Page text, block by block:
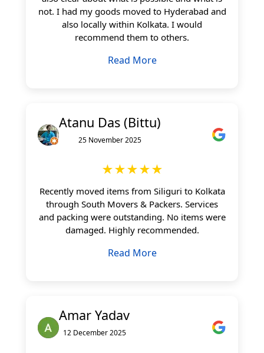
not. I had my goods moved to Hyderabad and
also locally within Kolkata. I would
recommend them to others.
Read More
Atanu Das (Bittu)
25 November 2025
★★★★★
Recently moved items from Siliguri to Kolkata
through South Movers & Packers. Services
and packing were outstanding. No items were
damaged. Highly recommended.
Read More
Amar Yadav
12 December 2025